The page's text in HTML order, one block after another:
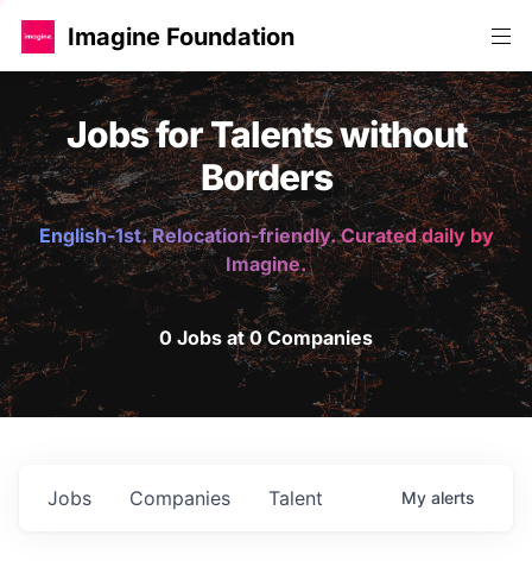
Imagine Foundation
Jobs for Talents without
Borders
English-1st. Relocation-friendly. Curated daily by
Imagine.
0 Jobs at 0 Companies
Jobs Companies Talent My alerts